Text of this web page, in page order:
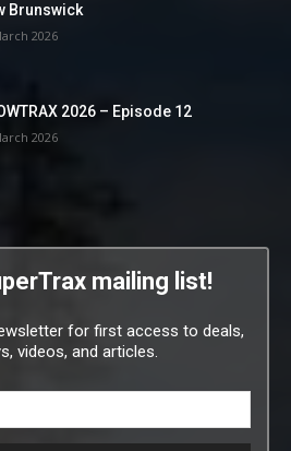
Brunswick
2026
2026 – Episode 12
2026
mailing list!
for first access to deals,
videos, and articles.